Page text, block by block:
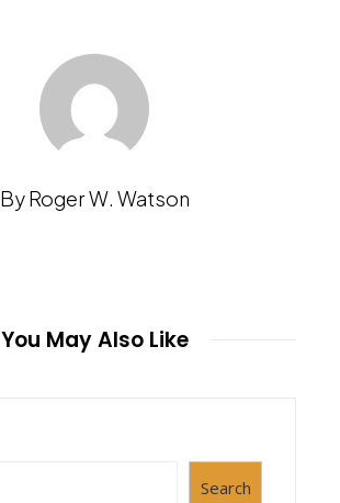
By Roger W. Watson
You May Also Like
Search